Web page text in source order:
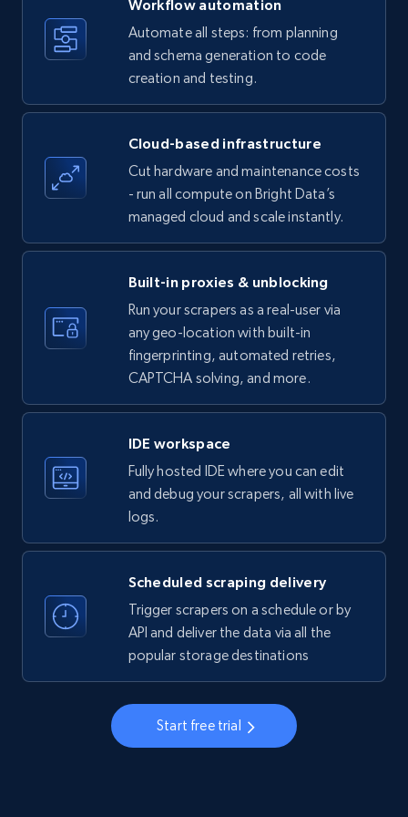
Title, Seller name, Brand, Description, Initial
price, Currency, Availability, Reviews count, and
more.
35.3K+ 5.7K+ Start free trial
Amazon products - find products by using
upc numbers
Title, Seller name, Brand, Description, Initial
35.3K+ 5.7K+ Start free trial
ID, Name, Country code, Locations, Followers,
Employees in linkedin, About, Specialties, and
more.
33.6K+ 3.5K+ Start free trial
Instagram - Profiles
Account, Fbid, ID, Followers, Posts count, Is
business account, Is professional account, Is
verified, and more.
3.5K+ Start free trial
Workflow automation
Automate all steps: from planning
and schema generation to code
creation and testing.
Cloud-based infrastructure
Cut hardware and maintenance costs
- run all compute on Bright Data’s
managed cloud and scale instantly.
Built-in proxies & unblocking
Run your scrapers as a real-user via
any geo-location with built-in
fingerprinting, automated retries,
CAPTCHA solving, and more.
IDE workspace
Fully hosted IDE where you can edit
and debug your scrapers, all with live
logs.
Scheduled scraping delivery
Trigger scrapers on a schedule or by
API and deliver the data via all the
popular storage destinations
Start free trial